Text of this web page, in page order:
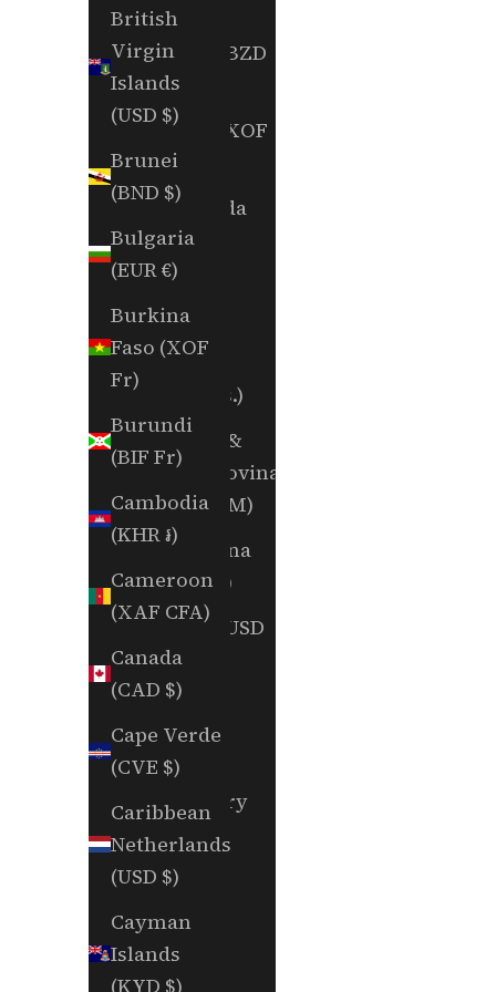
British
Virgin
Islands
(USD $)
Brunei
(BND $)
Bulgaria
(EUR €)
Burkina
Faso (XOF
Fr)
Burundi
(BIF Fr)
Cambodia
(KHR ៛)
Cameroon
(XAF CFA)
Canada
(CAD $)
Cape Verde
(CVE $)
Caribbean
Netherlands
(USD $)
Cayman
Islands
(KYD $)
(EUR €)
Belize (BZD
$)
Benin (XOF
Fr)
Bermuda
(USD $)
Bhutan
(USD $)
Bolivia
(BOB Bs.)
Bosnia &
Herzegovina
(BAM КМ)
Botswana
(BWP P)
Brazil (USD
$)
British
Indian
Ocean
Territory
(USD $)
British
Islands
(USD $)